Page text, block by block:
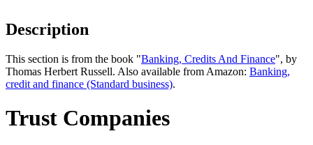
Description
This section is from the book "Banking, Credits And Finance", by
Thomas Herbert Russell. Also available from Amazon: Banking,
credit and finance (Standard business).
Trust Companies